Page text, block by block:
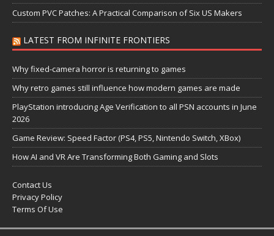
Custom PVC Patches: A Practical Comparison of Six US Makers
LATEST FROM INFINITE FRONTIERS
Why fixed-camera horror is returning to games
Why retro games still influence how modern games are made
PlayStation introducing Age Verification to all PSN accounts in June
2026
Game Review: Speed Factor (PS4, PS5, Nintendo Switch, XBox)
How AI and VR Are Transforming Both Gaming and Slots
Contact Us
Privacy Policy
Terms Of Use